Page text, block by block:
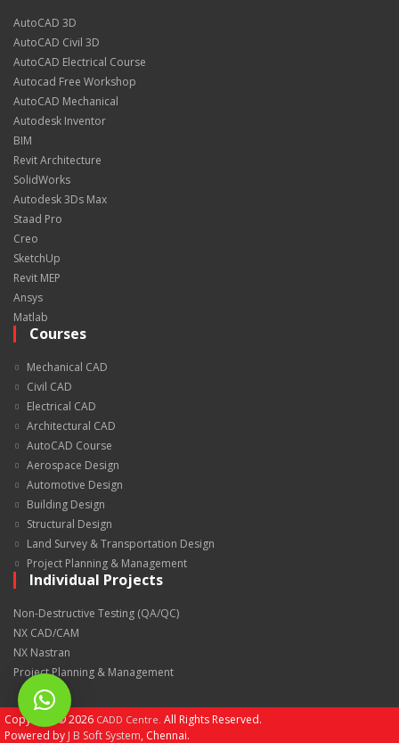
AutoCAD 3D
AutoCAD Civil 3D
AutoCAD Electrical Course
Autocad Free Workshop
AutoCAD Mechanical
Autodesk Inventor
BIM
Revit Architecture
SolidWorks
Autodesk 3Ds Max
Staad Pro
Creo
SketchUp
Revit MEP
Ansys
Matlab
Courses
Mechanical CAD
Civil CAD
Electrical CAD
Architectural CAD
AutoCAD Course
Aerospace Design
Automotive Design
Building Design
Structural Design
Land Survey & Transportation Design
Project Planning & Management
Individual Projects
Non-Destructive Testing (QA/QC)
NX CAD/CAM
NX Nastran
Project Planning & Management
Copyright ©2026 CADD Centre. All Rights Reserved.
Powered by J B Soft System, Chennai.